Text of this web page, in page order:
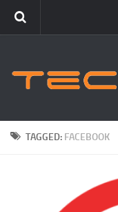
How To
Windows
TAGGED: FACEBOOK